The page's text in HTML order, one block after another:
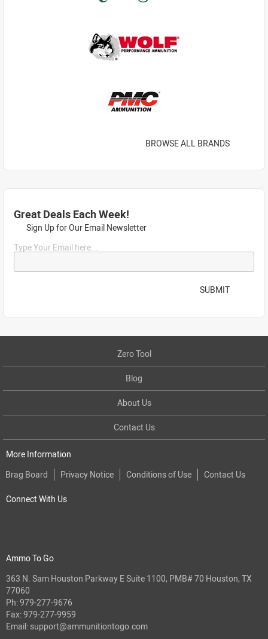
BROWSE ALL BRANDS
Great Deals Each Week!
Sign Up for Our Email Newsletter
Type Your Email here...
SUBMIT
Zero Tool
Blog
About Us
Contact Us
More Information
Brag Board
Privacy Notice Conditions of Use Contact Us
Connect With Us
Ammo To Go
363 N. Sam Houston Parkway E Suite 1100, PMB# 70 Houston, TX
77060
Ph:979-277-9676
Fax: 979-277-9959
Email: support@ammunitiontogo.com